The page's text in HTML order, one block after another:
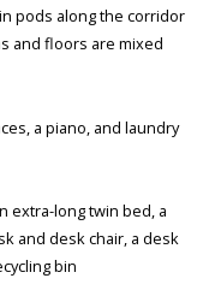
pods along the corridor
and floors are mixed
a piano, and laundry
extra-long twin bed, a
and desk chair, a desk
bin